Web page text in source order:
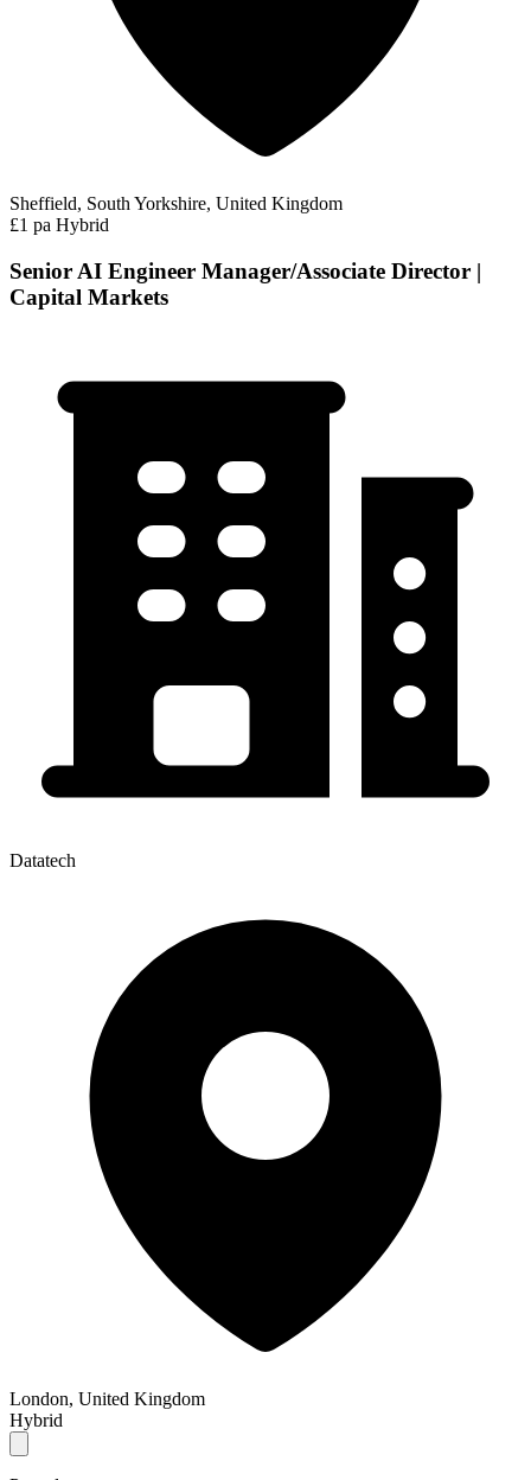
Sheffield, South Yorkshire, United Kingdom
£1 pa Hybrid
Senior AI Engineer Manager/Associate Director |
Capital Markets
Datatech
London, United Kingdom
Hybrid